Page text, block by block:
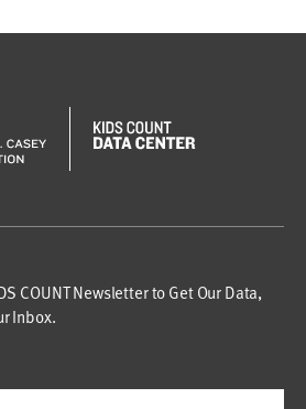
COUNT Newsletter to Get Our Data,
Inbox.